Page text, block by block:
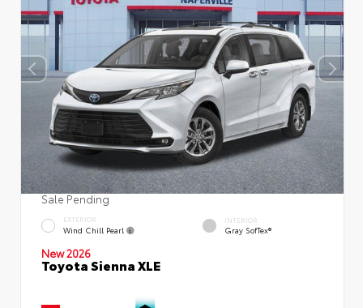
Sale Pending
EXTERIOR
Wind Chill Pearl
INTERIOR
Gray SofTex®
New 2026
Toyota Sienna XLE